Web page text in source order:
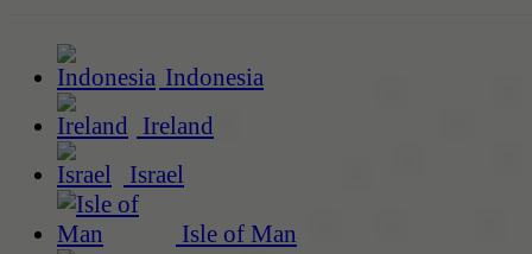
Indonesia
Ireland
Israel
Isle of Man